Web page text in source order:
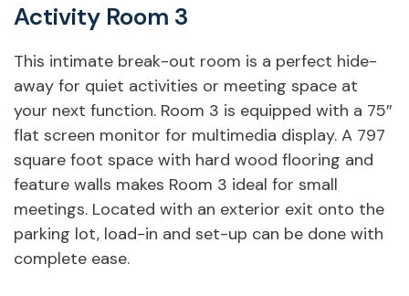
Activity Room 3
This intimate break-out room is a perfect hide-
away for quiet activities or meeting space at
your next function. Room 3 is equipped with a 75″
flat screen monitor for multimedia display. A 797
square foot space with hard wood flooring and
feature walls makes Room 3 ideal for small
meetings. Located with an exterior exit onto the
parking lot, load-in and set-up can be done with
complete ease.
Want to Book Activity
Rooms?
Fill out our rental request form
below.